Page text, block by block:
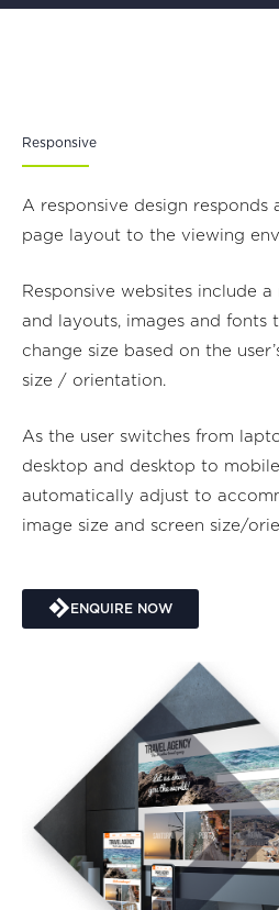
Responsive
A responsive design responds
page layout to the viewing
Responsive websites include
and layouts, images and fonts
change size based on the
size / orientation.
As the user switches from
desktop and desktop to
automatically adjust to
image size and screen size/
ENQUIRE NOW